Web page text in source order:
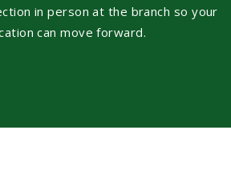
in person at the branch so your
can move forward.